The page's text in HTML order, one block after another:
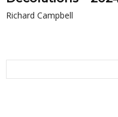
Richard Campbell